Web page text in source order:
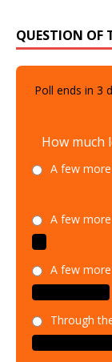
QUESTION OF
Poll ends in 3
How much
A few
A few
A few
Through